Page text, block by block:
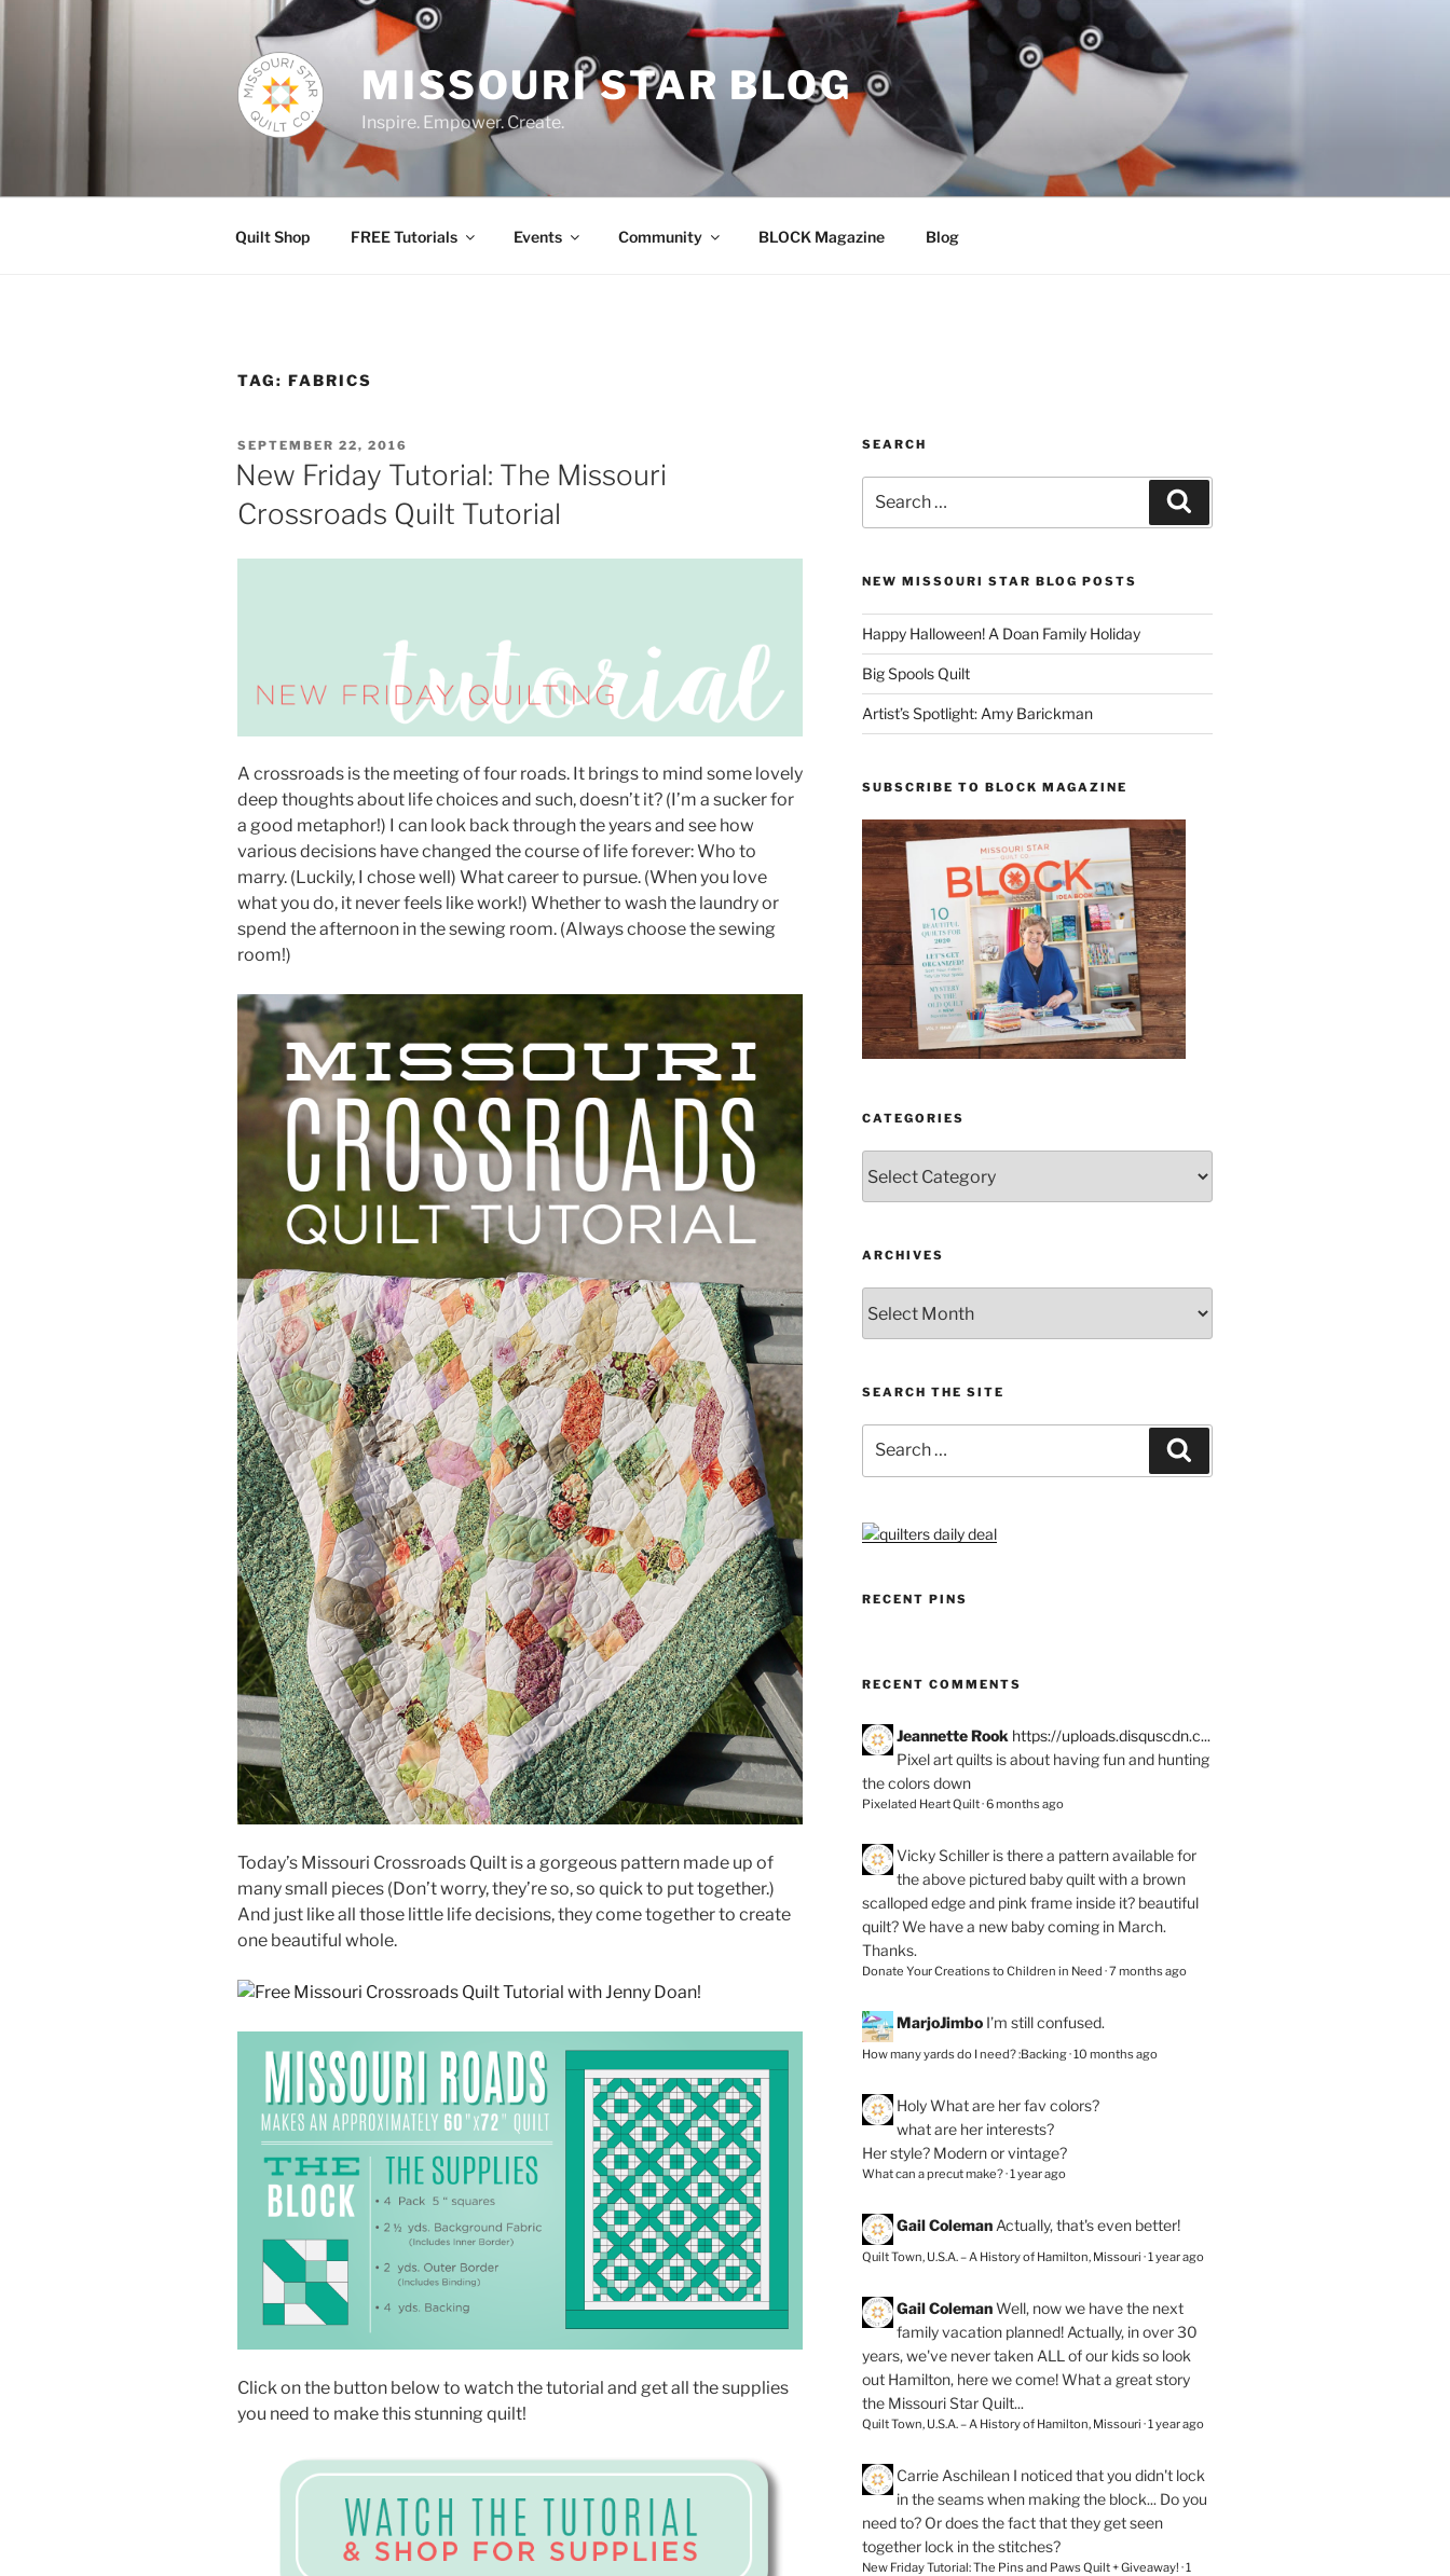
MISSOURI STAR BLOG
Inspire. Empower. Create.
Quilt Shop FREE Tutorials Events Community BLOCK Magazine Blog
TAG: FABRICS
POSTED
ON
SEPTEMBER 22, 2016
New Friday Tutorial: The Missouri
Crossroads Quilt Tutorial
A crossroads is the meeting of four roads. It brings to mind some lovely
deep thoughts about life choices and such, doesn’t it? (I’m a sucker for
a good metaphor!) I can look back through the years and see how
various decisions have changed the course of life forever: Who to
marry. (Luckily, I chose well) What career to pursue. (When you love
what you do, it never feels like work!) Whether to wash the laundry or
spend the afternoon in the sewing room. (Always choose the sewing
room!)
Today’s Missouri Crossroads Quilt is a gorgeous pattern made up of
many small pieces (Don’t worry, they’re so, so quick to put together.)
And just like all those little life decisions, they come together to create
one beautiful whole.
Click on the button below to watch the tutorial and get all the supplies
you need to make this stunning quilt!
SEARCH
for:
NEW MISSOURI STAR BLOG POSTS
Happy Halloween! A Doan Family Holiday
Big Spools Quilt
Artist’s Spotlight: Amy Barickman
SUBSCRIBE TO BLOCK MAGAZINE
CATEGORIES
ARCHIVES
SEARCH THE SITE
for:
RECENT PINS
RECENT COMMENTS
Jeannette Rook https://uploads.disquscdn.c...
Pixel art quilts is about having fun and hunting
the colors down
Pixelated Heart Quilt·6 months ago
Vicky Schiller is there a pattern available for
the above pictured baby quilt with a brown
scalloped edge and pink frame inside it? beautiful
quilt? We have a new baby coming in March.
Thanks.
Donate Your Creations to Children in Need ·7 months ago
MarjoJimbo I’m still confused.
How many yards do I need? :Backing·10 months ago
HolyWhat are her fav colors?
what are her interests?
Her style? Modern or vintage?
What can a precut make?·1 year ago
Gail Coleman Actually, that's even better!
Quilt Town, U.S.A. – A History of Hamilton, Missouri ·1 year ago
Gail Coleman Well, now we have the next
family vacation planned! Actually, in over 30
years, we've never taken ALL of our kids so look
out Hamilton, here we come! What a great story
the Missouri Star Quilt...
Quilt Town, U.S.A. – A History of Hamilton, Missouri ·1 year ago
Carrie Aschilean I noticed that you didn't lock
in the seams when making the block... Do you
need to? Or does the fact that they get seen
together lock in the stitches?
New Friday Tutorial: The Pins and Paws Quilt + Giveaway! ·1